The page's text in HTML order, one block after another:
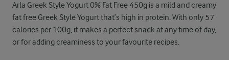
Arla Greek Style Yogurt 0% Fat Free 450g is a mild and creamy
fat free Greek Style Yogurt that’s high in protein. With only 57
calories per 100g, it makes a perfect snack at any time of day,
or for adding creaminess to your favourite recipes.